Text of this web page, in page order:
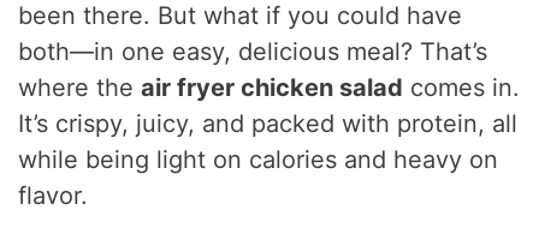
been there. But what if you could have
both—in one easy, delicious meal? That’s
where theair fryer chicken salad comes in.
It’s crispy, juicy, and packed with protein, all
while being light on calories and heavy on
flavor.